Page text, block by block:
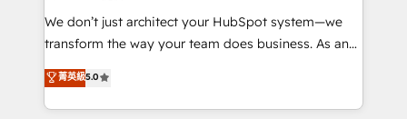
travers le changement, tout en centrant vos objectifs
d’entreprise. Grâce à une méthodologie éprouvée
rapidement vos enjeux et intégrons parfaitement
HubSpot dans votre organisation. Pour toute
We don’t just architect your HubSpot system—we
transform the way your team does business. As an
Elite HubSpot Solutions Partner, we specialize in
creating tailored, end-to-end CRM solutions that
accelerate growth, improve operational efficiency,
菁英級5.0